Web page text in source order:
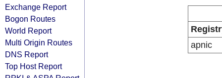
Exchange Report
Bogon Routes
World Report
Multi Origin Routes
DNS Report
Top Host Report
apnic